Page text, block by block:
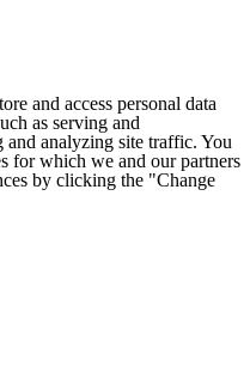
and access personal data
as serving and
and analyzing site traffic. You
for which we and our partners
by clicking the "Change